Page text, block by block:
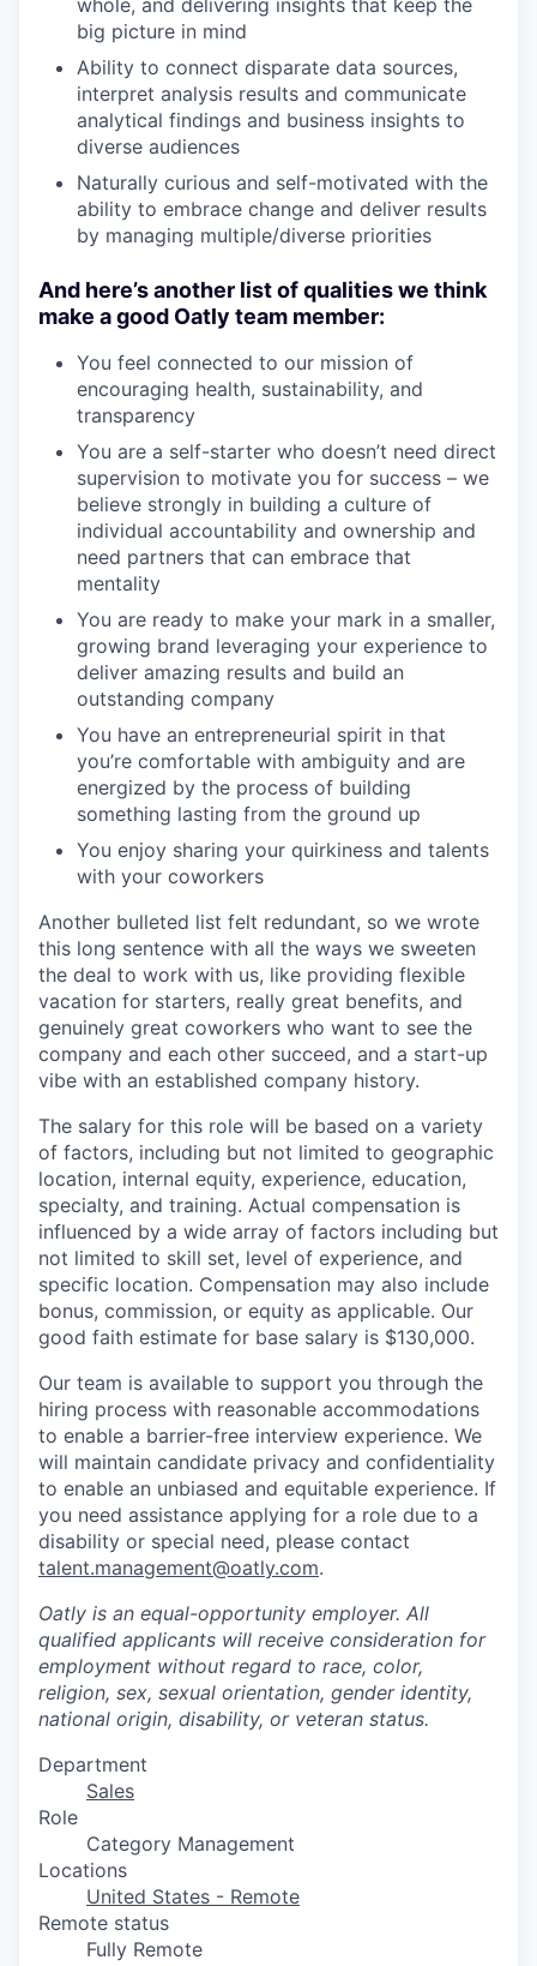
big picture in mind
Ability to connect disparate data sources,
interpret analysis results and communicate
analytical findings and business insights to
diverse audiences
Naturally curious and self-motivated with the
ability to embrace change and deliver results
by managing multiple/diverse priorities
And here’s another list of qualities we think
make a good Oatly team member:
You feel connected to our mission of
encouraging health, sustainability, and
transparency
You are a self-starter who doesn’t need direct
supervision to motivate you for success – we
believe strongly in building a culture of
individual accountability and ownership and
need partners that can embrace that
mentality
You are ready to make your mark in a smaller,
growing brand leveraging your experience to
deliver amazing results and build an
outstanding company
You have an entrepreneurial spirit in that
you’re comfortable with ambiguity and are
energized by the process of building
something lasting from the ground up
You enjoy sharing your quirkiness and talents
with your coworkers
Another bulleted list felt redundant, so we wrote
this long sentence with all the ways we sweeten
the deal to work with us, like providing flexible
vacation for starters, really great benefits, and
genuinely great coworkers who want to see the
company and each other succeed, and a start-up
vibe with an established company history.
The salary for this role will be based on a variety
of factors, including but not limited to geographic
location, internal equity, experience, education,
specialty, and training. Actual compensation is
influenced by a wide array of factors including but
not limited to skill set, level of experience, and
specific location. Compensation may also include
bonus, commission, or equity as applicable. Our
good faith estimate for base salary is $130,000.
Our team is available to support you through the
hiring process with reasonable accommodations
to enable a barrier-free interview experience. We
will maintain candidate privacy and confidentiality
to enable an unbiased and equitable experience. If
you need assistance applying for a role due to a
disability or special need, please contact
talent.management@oatly.com.
Oatly is an equal-opportunity employer. All
qualified applicants will receive consideration for
employment without regard to race, color,
religion, sex, sexual orientation, gender identity,
national origin, disability, or veteran status.
Department
Sales
Role
Category Management
Locations
United States - Remote
Remote status
Fully Remote